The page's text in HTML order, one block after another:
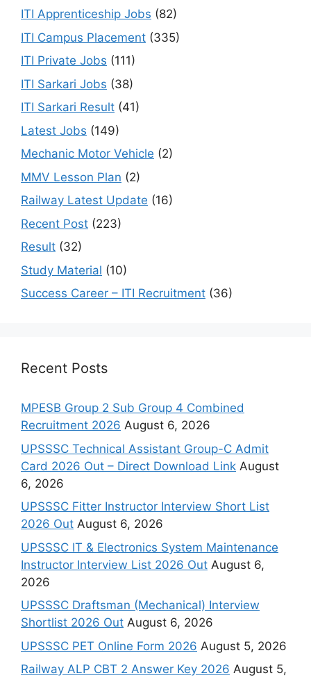
ITI Apprenticeship Jobs (82)
ITI Campus Placement (335)
ITI Private Jobs (111)
ITI Sarkari Jobs (38)
ITI Sarkari Result (41)
Latest Jobs (149)
Mechanic Motor Vehicle (2)
MMV Lesson Plan (2)
Railway Latest Update (16)
Recent Post (223)
Result (32)
Study Material (10)
Success Career – ITI Recruitment (36)
Recent Posts
MPESB Group 2 Sub Group 4 Combined
Recruitment 2026 August 6, 2026
UPSSSC Technical Assistant Group-C Admit
Card 2026 Out – Direct Download Link August
6, 2026
UPSSSC Fitter Instructor Interview Short List
2026 Out August 6, 2026
UPSSSC IT & Electronics System Maintenance
Instructor Interview List 2026 Out August 6,
2026
UPSSSC Draftsman (Mechanical) Interview
Shortlist 2026 Out August 6, 2026
UPSSSC PET Online Form 2026 August 5, 2026
Railway ALP CBT 2 Answer Key 2026 August 5,